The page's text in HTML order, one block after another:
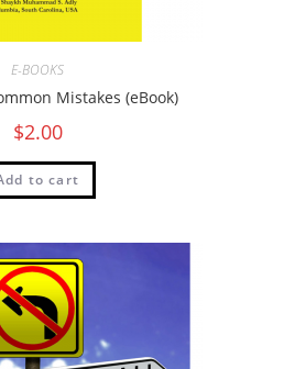
E-BOOKS
Mistakes (eBook)
$2.00
to cart